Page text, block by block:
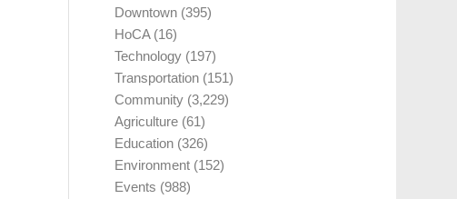
Downtown (395)
HoCA(16)
Technology (197)
Transportation (151)
Community (3,229)
Agriculture (61)
Education (326)
Environment (152)
Events (988)